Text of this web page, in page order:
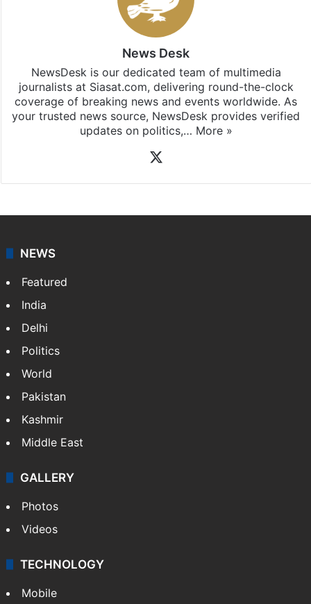
News Desk
NewsDesk is our dedicated team of multimedia
journalists at Siasat.com, delivering round-the-clock
coverage of breaking news and events worldwide. As
your trusted news source, NewsDesk provides verified
updates on politics,… More »
NEWS
Featured
India
Delhi
Politics
World
Pakistan
Kashmir
Middle East
GALLERY
Photos
Videos
TECHNOLOGY
Mobile